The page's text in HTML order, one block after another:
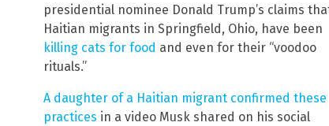
presidential nominee Donald Trump’s claims
Haitian migrants in Springfield, Ohio, have been
killing cats for food and even for their “voodoo
rituals.”
A daughter of a Haitian migrant confirmed these
practices in a video Musk shared on his social